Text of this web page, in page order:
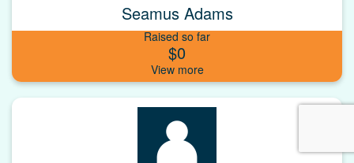
Seamus Adams
Raised so far
$0